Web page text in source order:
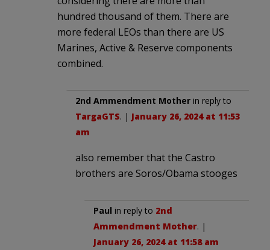
hundred thousand of them. There are
more federal LEOs than there are US
Marines, Active & Reserve components
combined.
2nd Ammendment Mother in reply to
TargaGTS. | January 26, 2024 at 11:53
am
also remember that the Castro
brothers are Soros/Obama stooges
Paul in reply to 2nd
Ammendment Mother. |
January 26, 2024 at 11:58 am